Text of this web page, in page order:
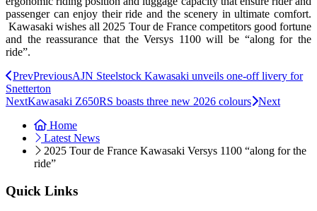
passenger can enjoy their ride and the scenery in ultimate comfort.
Kawasaki wishes all 2025 Tour de France competitors good fortune
and the reassurance that the Versys 1100 will be “along for the
ride”.
PrevPreviousAJN Steelstock Kawasaki unveils one-off livery for
Snetterton
NextKawasaki Z650RS boasts three new 2026 colours Next
Home
Latest News
2025 Tour de France Kawasaki Versys 1100 “along for the
ride”
Quick Links